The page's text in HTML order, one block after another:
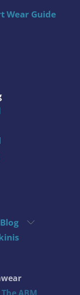
Wear Guide
Blog